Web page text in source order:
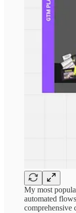
My most
automated
comprehensive